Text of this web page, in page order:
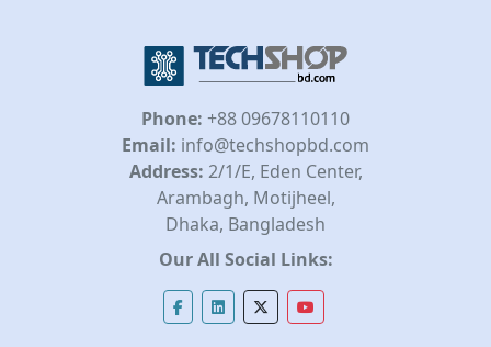
Phone: +88 09678110110
Email: info@techshopbd.com
Address: 2/1/E, Eden Center,
Arambagh, Motijheel,
Dhaka, Bangladesh
Our All Social Links: